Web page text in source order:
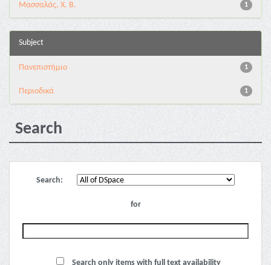
1
Μασσαλάς, Χ. Β.
Subject
1
Πανεπιστήμιο
1
Περιοδικά
Search
Search:
for
Search only items with full text availability